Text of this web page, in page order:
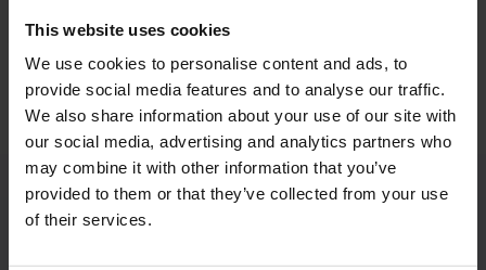
This website uses cookies
We use cookies to personalise content and ads, to
provide social media features and to analyse our traffic.
We also share information about your use of our site with
our social media, advertising and analytics partners who
may combine it with other information that you’ve
provided to them or that they’ve collected from your use
of their services.